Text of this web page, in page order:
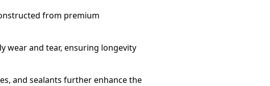
from premium
wear and tear, ensuring longevity
and sealants further enhance the